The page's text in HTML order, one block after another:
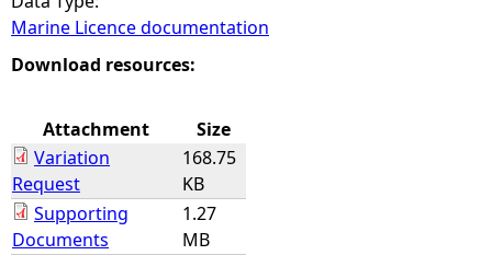
h
e
e
Marine Licence documentation
Download resources:
Attachment
Size
Variation
Request
168.75
KB
Supporting
Documents
1.27
MB